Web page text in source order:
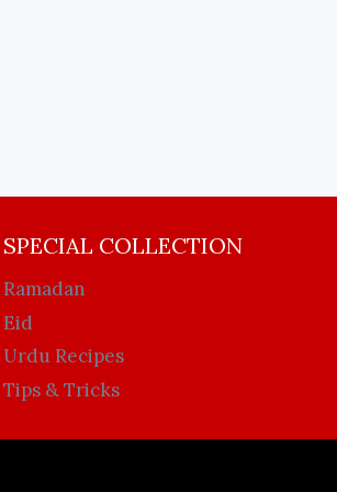
SPECIAL COLLECTION
Ramadan
Eid
Urdu Recipes
Tips & Tricks